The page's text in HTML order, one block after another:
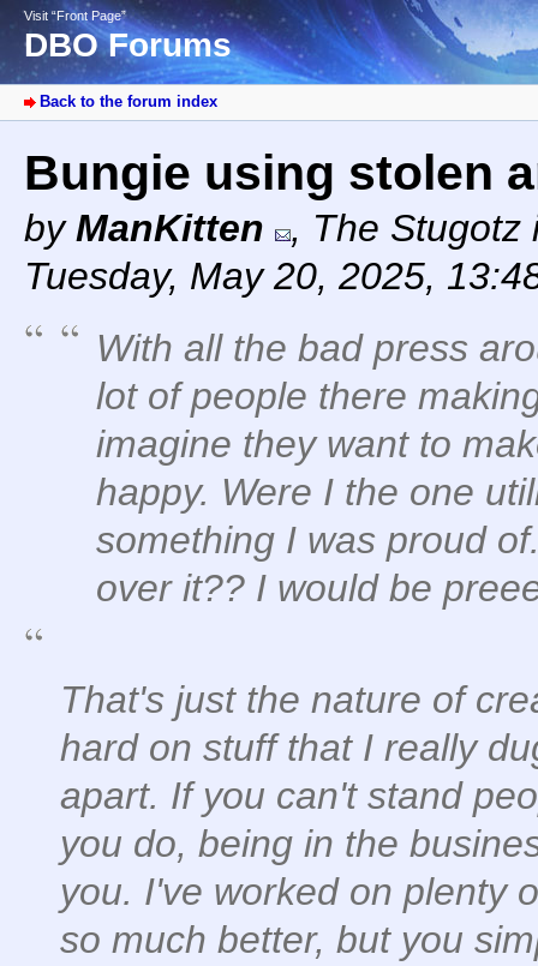
Visit “Front Page”
DBO Forums
Back to the forum index
Bungie using stolen
byManKitten , The Stugotz
Tuesday, May 20, 2025,
With all the bad press
lot of people there
imagine they want to
happy. Were I the one
something I was proud
over it?? I would be
That's just the nature of
hard on stuff that I really
apart. If you can't stand
you do, being in the
you. I've worked on plenty
so much better, but you